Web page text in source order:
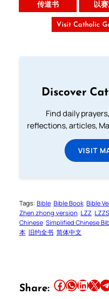
传道书 以
Visit Catholic
Discover
Find daily
reflections, articles,
VISIT
Tags: Bible Bible Book Bible
Zhen zhong version LZZ LZZS
Chinese Simplified Chinese
本 旧约全书 简体中文
Share: Share this article on Facebook Share this article on WhatsApp Share this article on LinkedIn Share this article on X Share this article on Telegram